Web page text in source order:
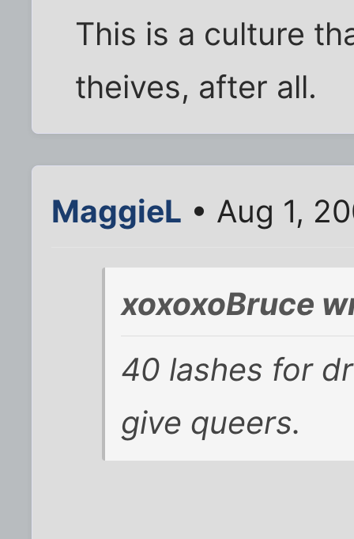
This is a culture
theives, after all.
MaggieL • Aug 1,
xoxoxoBruce
40 lashes for
give queers.